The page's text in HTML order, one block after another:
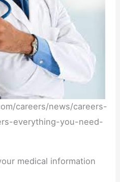
careers/news/careers-
everything-you-need-
medical information